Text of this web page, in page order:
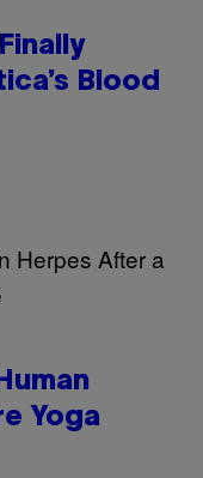
Blood
Yoga